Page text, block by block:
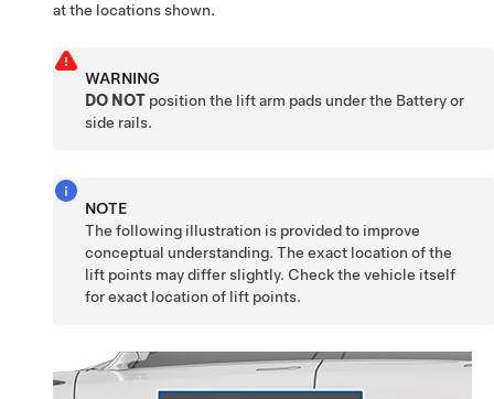
at the locations shown.
WARNING
DO NOT position the lift arm pads under the Battery or
side rails.
NOTE
The following illustration is provided to improve
conceptual understanding. The exact location of the
lift points may differ slightly. Check the vehicle itself
for exact location of lift points.